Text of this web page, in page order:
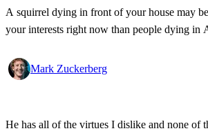
A squirrel dying in front of your house may
your interests right now than people dying in
Mark Zuckerberg
He has all of the virtues I dislike and none of